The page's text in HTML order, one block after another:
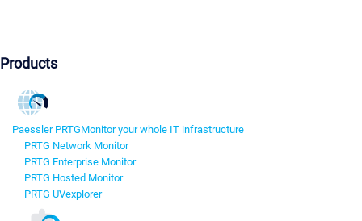
Products
Paessler PRTGMonitor your whole IT infrastructure
PRTG Network Monitor
PRTG Enterprise Monitor
PRTG Hosted Monitor
PRTG UVexplorer